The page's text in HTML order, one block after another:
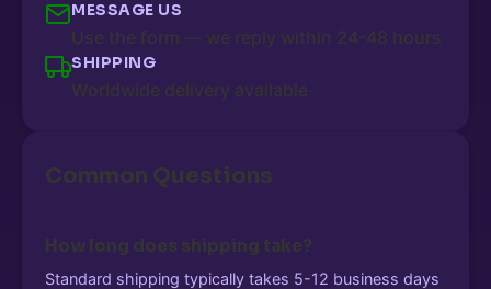
MESSAGE US
Use the form — we reply within 24-48 hours
SHIPPING
Worldwide delivery available
Common Questions
How long does shipping take?
Standard shipping typically takes 5-12 business days